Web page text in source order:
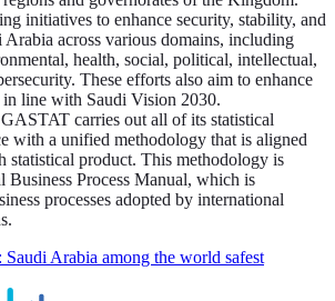
initiatives to enhance security, stability, and
across various domains, including
health, social, political, intellectual,
These efforts also aim to enhance
line with Saudi Vision 2030.
carries out all of its statistical
with a unified methodology that is aligned
statistical product. This methodology is
Business Process Manual, which is
processes adopted by international
Arabia among the world safest